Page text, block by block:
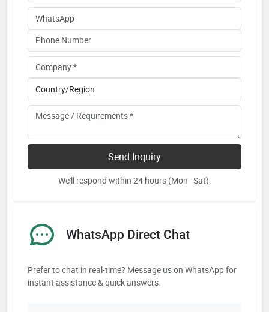
Send Inquiry
We'll respond within 24 hours (Mon–Sat).
WhatsApp Direct Chat
Prefer to chat in real-time? Message us on WhatsApp for
instant assistance & quick answers.